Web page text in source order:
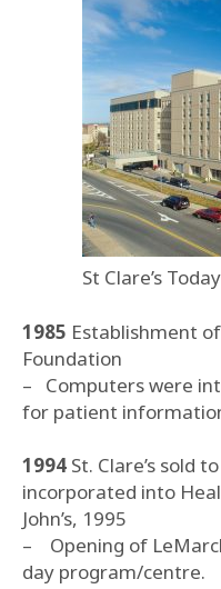
St Clare’s Today
1985 Establishment
Foundation
– Computers were
for patient
1994 St. Clare’s sold
incorporated into
John’s, 1995
– Opening of
day program/centre.